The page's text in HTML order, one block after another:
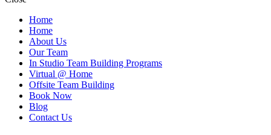
Home
Home
About Us
Our Team
In Studio Team Building Programs
Virtual @ Home
Offsite Team Building
Book Now
Blog
Contact Us